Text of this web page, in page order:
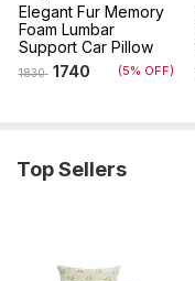
Elegant Fur Memory
Foam Lumbar
Support Car Pillow
1830 1740 (5% OFF)
Top Sellers